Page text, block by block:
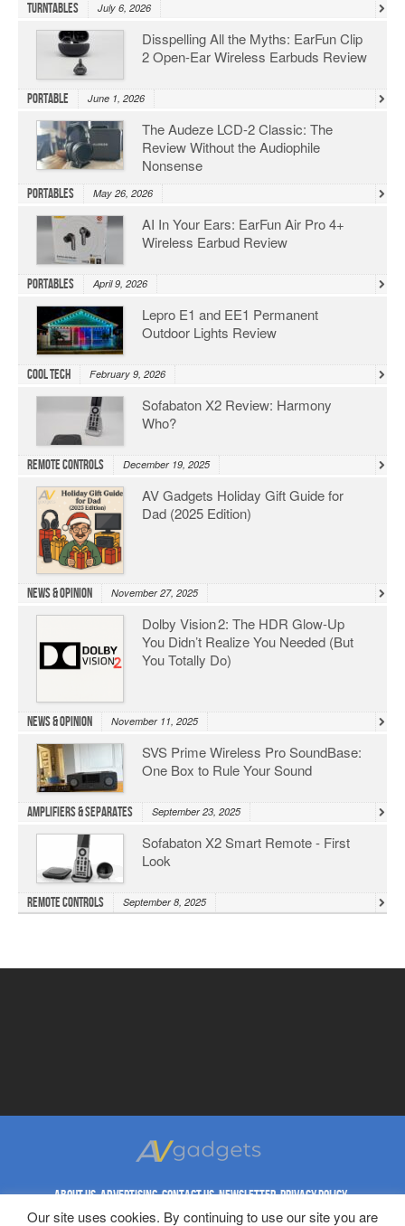
Turntables July 6, 2026
Disspelling All the Myths: EarFun Clip
2 Open-Ear Wireless Earbuds Review
Portable June 1, 2026
The Audeze LCD-2 Classic: The
Review Without the Audiophile
Nonsense
Portables May 26, 2026
AI In Your Ears: EarFun Air Pro 4+
Wireless Earbud Review
Portables April 9, 2026
Lepro E1 and EE1 Permanent
Outdoor Lights Review
Cool Tech February 9, 2026
Sofabaton X2 Review: Harmony
Who?
Remote Controls December 19, 2025
AV Gadgets Holiday Gift Guide for
Dad (2025 Edition)
News & Opinion November 27, 2025
Dolby Vision 2: The HDR Glow‑Up
You Didn’t Realize You Needed (But
You Totally Do)
News & Opinion November 11, 2025
SVS Prime Wireless Pro SoundBase:
One Box to Rule Your Sound
Amplifiers & Separates September 23, 2025
Sofabaton X2 Smart Remote - First
Look
Remote Controls September 8, 2025
ABOUT US ADVERTISING CONTACT US NEWSLETTER PRIVACY POLICY
REPRINT RIGHTS TERMS & CONDITIONS
Our site uses cookies. By continuing to use our site you are